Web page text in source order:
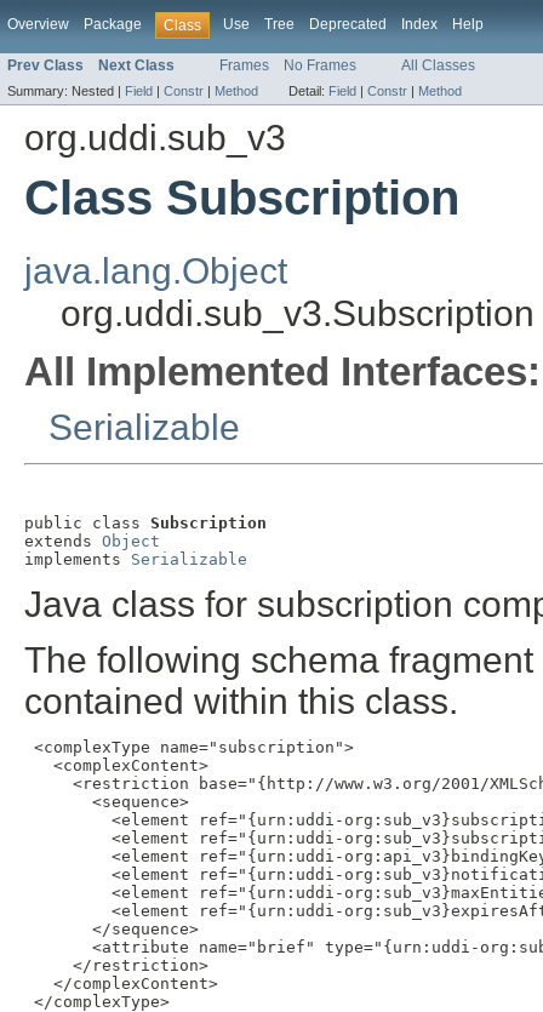
Overview Package Class Use Tree Deprecated Index Help
Prev Class Next Class Frames No Frames All Classes
Summary: Nested | Field | Constr | Method Detail: Field | Constr | Method
org.uddi.sub_v3
Class Subscription
java.lang.Object
org.uddi.sub_v3.Subscription
All Implemented Interfaces:
Serializable
public class Subscription
extends Object
implements Serializable
Java class for subscription
The following schema
contained within this class.
<complexType name="subscription">
   <complexContent>
<restriction base="{http://www.w3.org/2001/
       <sequence>
<element ref="{urn:uddi-
<element ref="{urn:uddi-
<element ref="{urn:uddi-
<element ref="{urn:uddi-
<element ref="{urn:uddi-
<element ref="{urn:uddi-
       </sequence>
<attribute name="brief" type="{urn:uddi-
     </restriction>
   </complexContent>
</complexType>